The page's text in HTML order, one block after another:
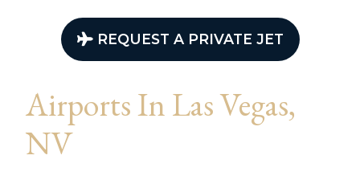
REQUEST A PRIVATE JET
Airports In Las Vegas,
NV